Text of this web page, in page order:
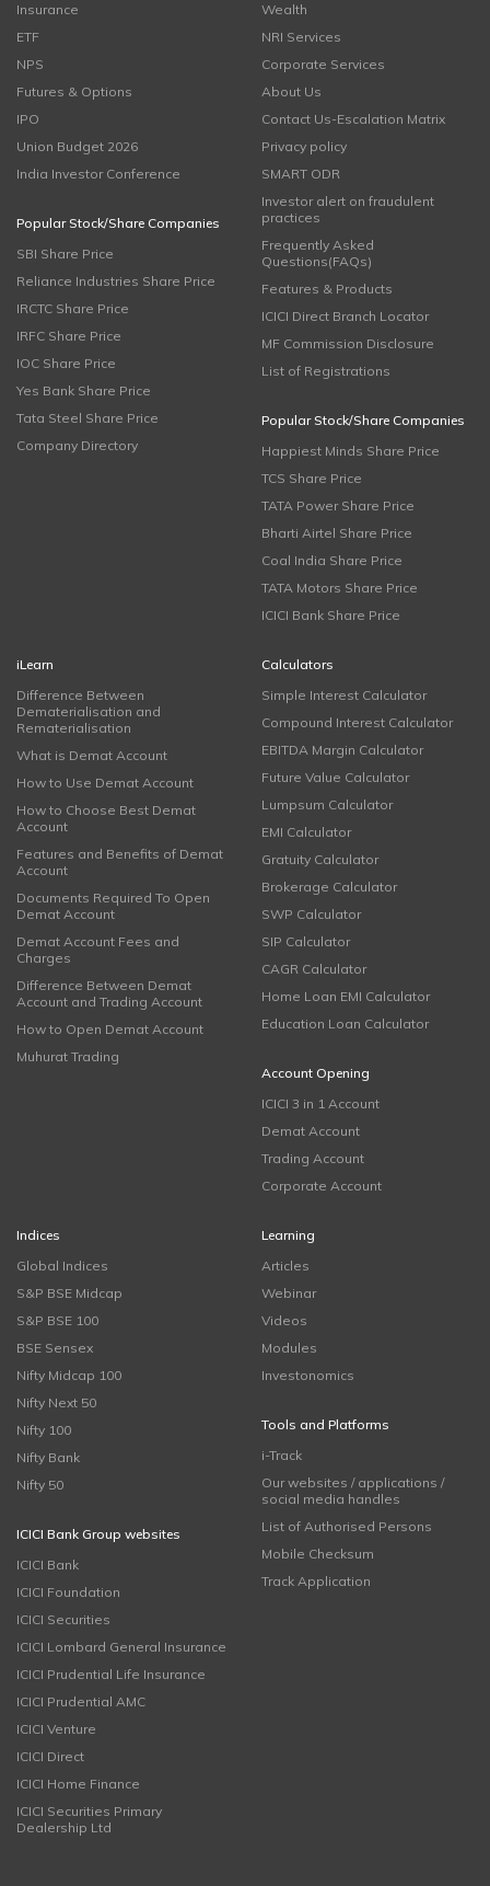
Insurance
ETF
NPS
Futures & Options
IPO
Union Budget 2026
India Investor Conference
Popular Stock/Share Companies
SBI Share Price
Reliance Industries Share Price
IRCTC Share Price
IRFC Share Price
IOC Share Price
Yes Bank Share Price
Tata Steel Share Price
Company Directory
Wealth
NRI Services
Corporate Services
About Us
Contact Us-Escalation Matrix
Privacy policy
SMART ODR
Investor alert on fraudulent
practices
Frequently Asked
Questions(FAQs)
Features & Products
ICICI Direct Branch Locator
MF Commission Disclosure
List of Registrations
Popular Stock/Share Companies
Happiest Minds Share Price
TCS Share Price
TATA Power Share Price
Bharti Airtel Share Price
Coal India Share Price
TATA Motors Share Price
ICICI Bank Share Price
iLearn
Difference Between
Dematerialisation and
Rematerialisation
What is Demat Account
How to Use Demat Account
How to Choose Best Demat
Account
Features and Benefits of Demat
Account
Documents Required To Open
Demat Account
Demat Account Fees and
Charges
Difference Between Demat
Account and Trading Account
How to Open Demat Account
Muhurat Trading
Calculators
Simple Interest Calculator
Compound Interest Calculator
EBITDA Margin Calculator
Future Value Calculator
Lumpsum Calculator
EMI Calculator
Gratuity Calculator
Brokerage Calculator
SWP Calculator
SIP Calculator
CAGR Calculator
Home Loan EMI Calculator
Education Loan Calculator
Account Opening
ICICI 3 in 1 Account
Demat Account
Trading Account
Corporate Account
Indices
Global Indices
S&P BSE Midcap
S&P BSE 100
BSE Sensex
Nifty Midcap 100
Nifty Next 50
Nifty 100
Nifty Bank
Nifty 50
ICICI Bank Group websites
ICICI Bank
ICICI Foundation
ICICI Securities
ICICI Lombard General Insurance
ICICI Prudential Life Insurance
ICICI Prudential AMC
ICICI Venture
ICICI Direct
ICICI Home Finance
ICICI Securities Primary
Dealership Ltd
Learning
Articles
Webinar
Videos
Modules
Investonomics
Tools and Platforms
i-Track
Our websites / applications /
social media handles
List of Authorised Persons
Mobile Checksum
Track Application